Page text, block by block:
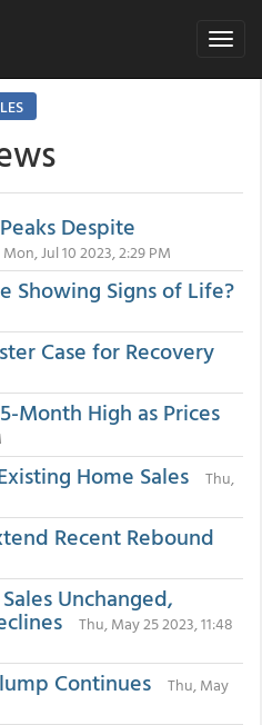
Toggle
Despite
Mon, Jul 10 2023, 2:29 PM
Showing Signs of Life?
Case for Recovery
Month High as Prices
Home Sales
Thu,
Recent Rebound
Unchanged,
Thu, May 25 2023, 11:48
Continues
Thu, May